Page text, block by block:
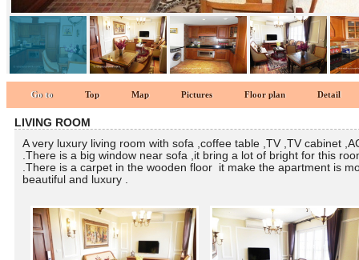
kitchen 1
Go to Top Map Pictures Floor plan Detail
LIVING ROOM
A very luxury living room with sofa ,coffee table ,TV ,TV cabinet
.There is a big window near sofa ,it bring a lot of bright for this
.There is a carpet in the wooden floor it make the apartment is
beautiful and luxury .